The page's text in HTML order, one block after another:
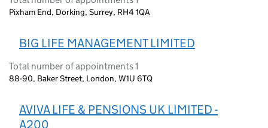
Pixham End, Dorking, Surrey, RH4 1QA
BIG LIFE MANAGEMENT LIMITED
Total number of appointments 1
88-90, Baker Street, London, W1U 6TQ
AVIVA LIFE & PENSIONS UK LIMITED -
A200